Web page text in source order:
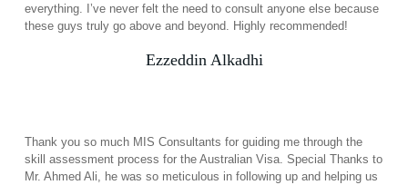
everything. I’ve never felt the need to consult anyone else because
these guys truly go above and beyond. Highly recommended!
Ezzeddin Alkadhi
Thank you so much MIS Consultants for guiding me through the
skill assessment process for the Australian Visa. Special Thanks to
Mr. Ahmed Ali, he was so meticulous in following up and helping us